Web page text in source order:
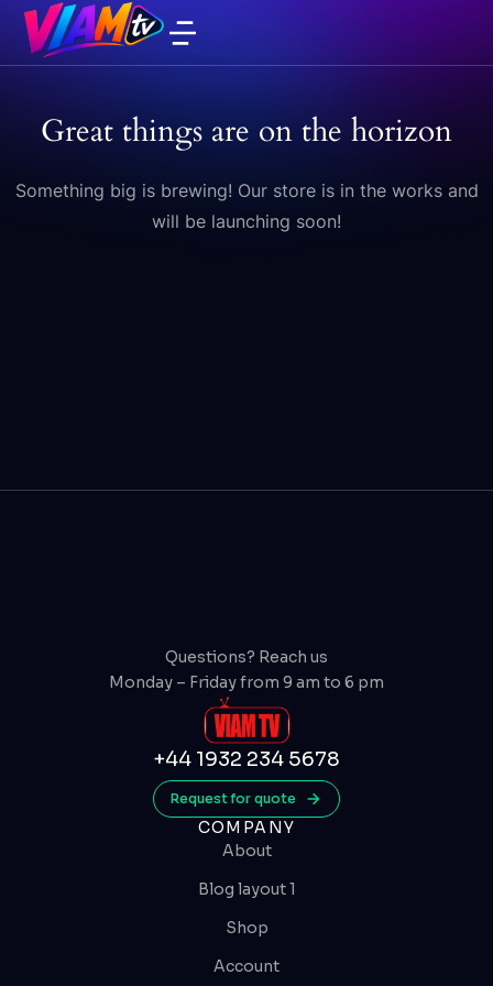
Great things are on the horizon
Something big is brewing! Our store is in the works and
will be launching soon!
Questions? Reach us
Monday – Friday from 9 am to 6 pm
+44 1932 234 5678
Request for quote
COMPANY
About
Blog layout 1
Shop
Account